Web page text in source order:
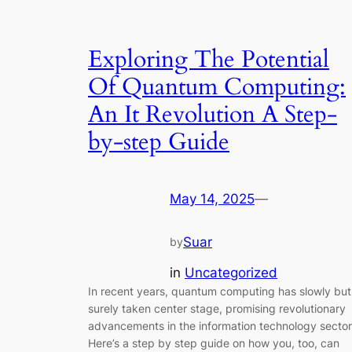
Exploring The Potential
Of Quantum Computing:
An It Revolution A Step-
by-step Guide
May 14, 2025—
bySuar
in Uncategorized
In recent years, quantum computing has slowly but
surely taken center stage, promising revolutionary
advancements in the information technology
Here’s a step by step guide on how you, too, can